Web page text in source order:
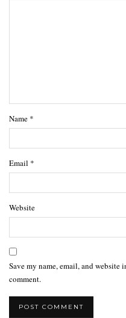
Name *
Email *
Website
Save my name, email, and website
comment.